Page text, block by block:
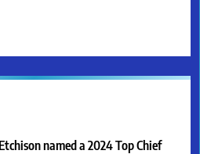
named a 2024 Top Chief